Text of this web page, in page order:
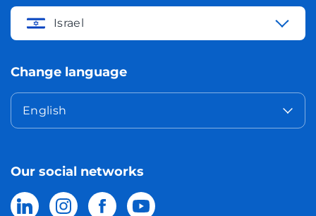
Israel
Change language
English
Our social networks